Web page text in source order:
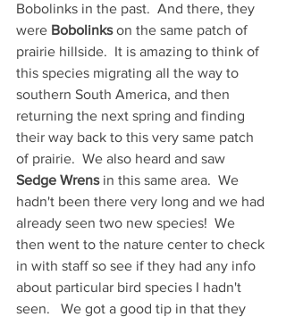
Bobolinks in the past.  And there, they
were Bobolinks on the same patch of
prairie hillside.  It is amazing to think of
this species migrating all the way to
southern South America, and then
returning the next spring and finding
their way back to this very same patch
of prairie.  We also heard and saw
Sedge Wrens in this same area.  We
hadn't been there very long and we had
already seen two new species!  We
then went to the nature center to check
in with staff so see if they had any info
about particular bird species I hadn't
seen.   We got a good tip in that they